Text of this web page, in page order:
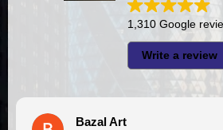
1,310 Google
Write a review
Bazal Art